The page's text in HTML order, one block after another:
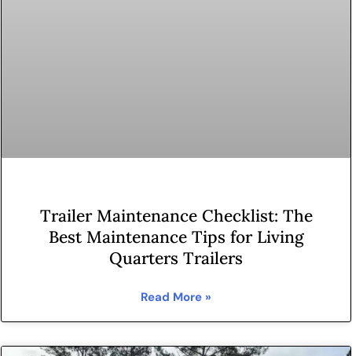
Trailer Maintenance Checklist: The
Best Maintenance Tips for Living
Quarters Trailers
Read More »